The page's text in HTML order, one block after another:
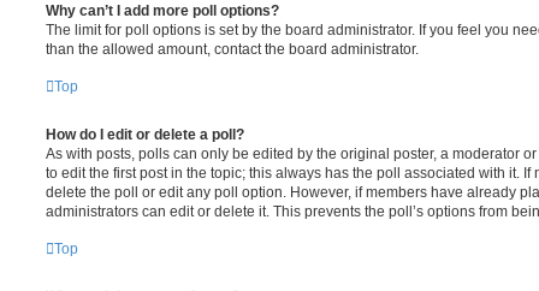
Why can’t I add more poll options?
The limit for poll options is set by the board administrator. If you feel you
than the allowed amount, contact the board administrator.
Top
How do I edit or delete a poll?
As with posts, polls can only be edited by the original poster, a moderator
to edit the first post in the topic; this always has the poll associated with it. If
delete the poll or edit any poll option. However, if members have already
administrators can edit or delete it. This prevents the poll’s options from
Top